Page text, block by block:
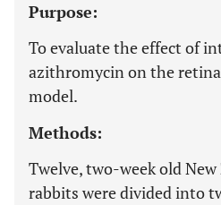
Purpose:
To evaluate the effect of
azithromycin on the
model.
Methods:
Twelve, two-week old
rabbits were divided into